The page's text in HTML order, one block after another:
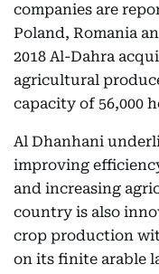
companies are
Poland, Romania
2018 Al-Dahra
agricultural
capacity of 56,000
Al Dhanhani
improving
and increasing
country is also
crop production
on its finite arable